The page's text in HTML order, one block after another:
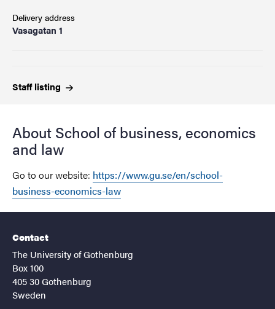
Delivery address
Vasagatan 1
Stafflisting
About School of business, economics
and law
Go to our website: https://www.gu.se/en/school-
business-economics-law
Contact
The University of Gothenburg
Box 100
405 30 Gothenburg
Sweden